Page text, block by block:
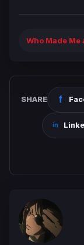
Who Made Me
SHARE